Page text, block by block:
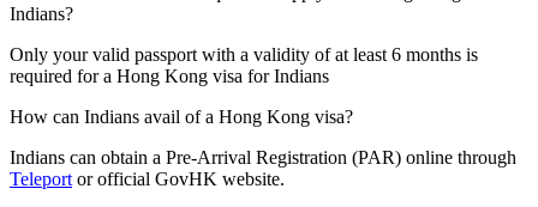
Indians?
Only your valid passport with a validity of at least 6 months is
required for a Hong Kong visa for Indians
How can Indians avail of a Hong Kong visa?
Indians can obtain a Pre-Arrival Registration (PAR) online through
Teleport or official GovHK website.